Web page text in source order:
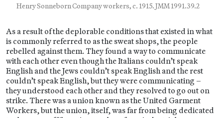
Henry Sonneborn Company workers, c. 1915. JMM 1991.39.2
As a result of the deplorable conditions that existed in what
is commonly referred to as the sweat shops, the people
rebelled against them. They found a way to communicate
with each other even though the Italians couldn’t speak
English and the Jews couldn’t speak English and the rest
couldn’t speak English, but they were communicating –
they understood each other and they resolved to go out on
strike. There was a union known as the United Garment
Workers, but the union, itself, was far from being dedicated